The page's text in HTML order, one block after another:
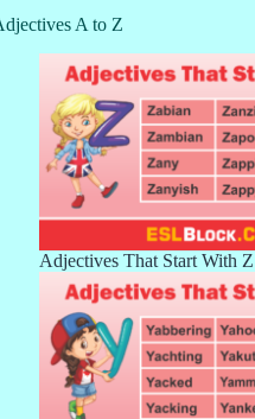
A to Z
Adjectives That Start With Z